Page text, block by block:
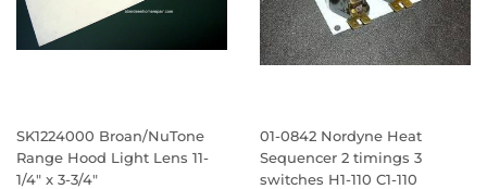
SK1224000 Broan/NuTone
Range Hood Light Lens 11-
1/4" x 3-3/4"
01-0842 Nordyne Heat
Sequencer 2 timings 3
switches H1-110 C1-110